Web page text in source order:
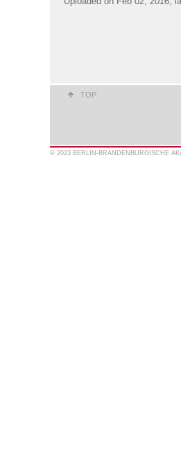
TOP
© 2023 BERLIN-BRANDENBURGISCHE